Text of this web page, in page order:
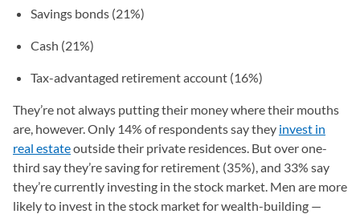
Savings bonds (21%)
Cash (21%)
Tax-advantaged retirement account (16%)
They’re not always putting their money where their mouths
are, however. Only 14% of respondents say they invest in
real estateoutside their private residences. But over one-
third say they’re saving for retirement (35%), and 33% say
they’re currently investing in the stock market. Men are more
likely to invest in the stock market for wealth-building —